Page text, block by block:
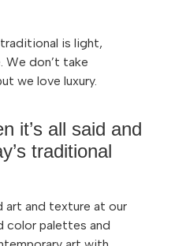
is light,
We don’t take
we love luxury.
it’s all said and
traditional
art and texture at our
color palettes and